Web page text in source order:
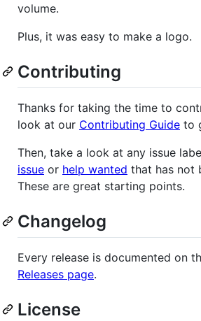
volume.
Plus, it was easy to make a logo.
Contributing
Thanks for taking the time to
look at our Contributing Guide to
Then, take a look at any issue
issue or help wanted that has not
These are great starting points.
Changelog
Every release is documented on
Releases page.
License